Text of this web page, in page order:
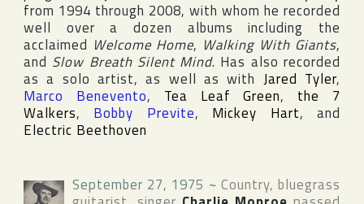
from 1994 through 2008, with whom he recorded
well over a dozen albums including the
acclaimed Welcome Home, Walking With Giants,
and Slow Breath Silent Mind. Has also recorded
as a solo artist, as well as with Jared Tyler,
Marco Benevento, Tea Leaf Green, the 7
Walkers, Bobby Previte, Mickey Hart, and
Electric Beethoven
September 27, 1975 ~ Country, bluegrass